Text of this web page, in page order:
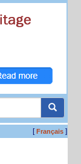
[Français]